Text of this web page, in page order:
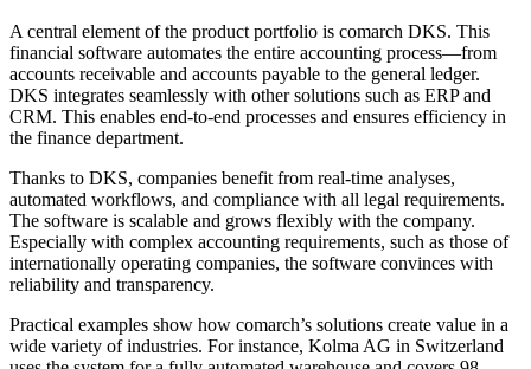
A central element of the product portfolio is comarch DKS. This
financial software automates the entire accounting process—from
accounts receivable and accounts payable to the general ledger.
DKS integrates seamlessly with other solutions such as ERP and
CRM. This enables end-to-end processes and ensures efficiency in
the finance department.
Thanks to DKS, companies benefit from real-time analyses,
automated workflows, and compliance with all legal requirements.
The software is scalable and grows flexibly with the company.
Especially with complex accounting requirements, such as those of
internationally operating companies, the software convinces with
reliability and transparency.
Practical examples show how comarch’s solutions create value in a
wide variety of industries. For instance, Kolma AG in Switzerland